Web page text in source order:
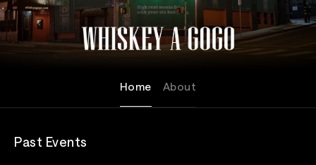
Whisky A Go Go
Home About
Past Events